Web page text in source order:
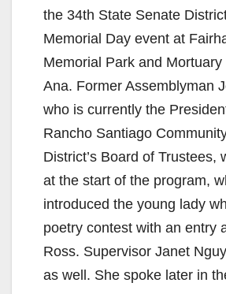
the 34th State Senate
Memorial Day event at
Memorial Park and Mortuary
Ana. Former Assemblyman
who is currently the
Rancho Santiago
District’s Board of Trustees,
at the start of the program,
introduced the young lady
poetry contest with an entry
Ross. Supervisor Janet
as well. She spoke later in